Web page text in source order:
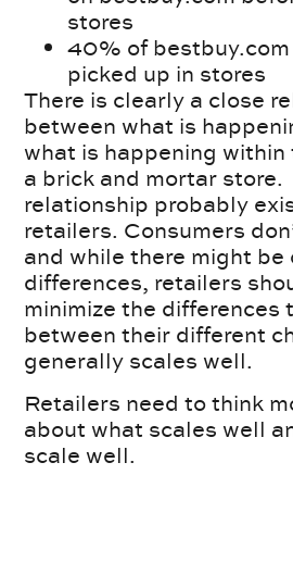
stores
40% of
picked up in stores
There is clearly a close
between what is
what is happening
a brick and mortar
relationship probably
retailers. Consumers
and while there might be
differences, retailers
minimize the differences
between their different
generally scales well.
Retailers need to think
about what scales well
scale well.